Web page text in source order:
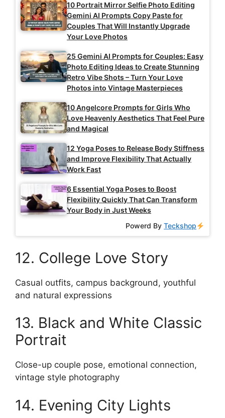
10 Portrait Mirror Selfie Photo Editing
Gemini AI Prompts Copy Paste for
Couples That Will Instantly Upgrade
Your Love Photos
25 Gemini AI Prompts for Couples: Easy
Photo Editing Ideas to Create Stunning
Retro Vibe Shots – Turn Your Love
Photos into Vintage Masterpieces
10 Angelcore Prompts for Girls Who
Love Heavenly Aesthetics That Feel Pure
and Magical
12 Yoga Poses to Release Body Stiffness
and Improve Flexibility That Actually
Work Fast
6 Essential Yoga Poses to Boost
Flexibility Quickly That Can Transform
Your Body in Just Weeks
Powerd ByTeckshop
12. College Love Story
Casual outfits, campus background, youthful
and natural expressions
13. Black and White Classic
Portrait
Close-up couple pose, emotional connection,
vintage style photography
14. Evening City Lights